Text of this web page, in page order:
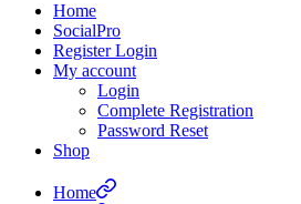
Home
SocialPro
Register Login
My account
Login
Complete Registration
Password Reset
Shop
Home